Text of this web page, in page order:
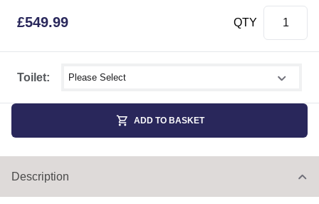
Toilet: Select shower size
£549.99 QTY
ADD TO BASKET
Description